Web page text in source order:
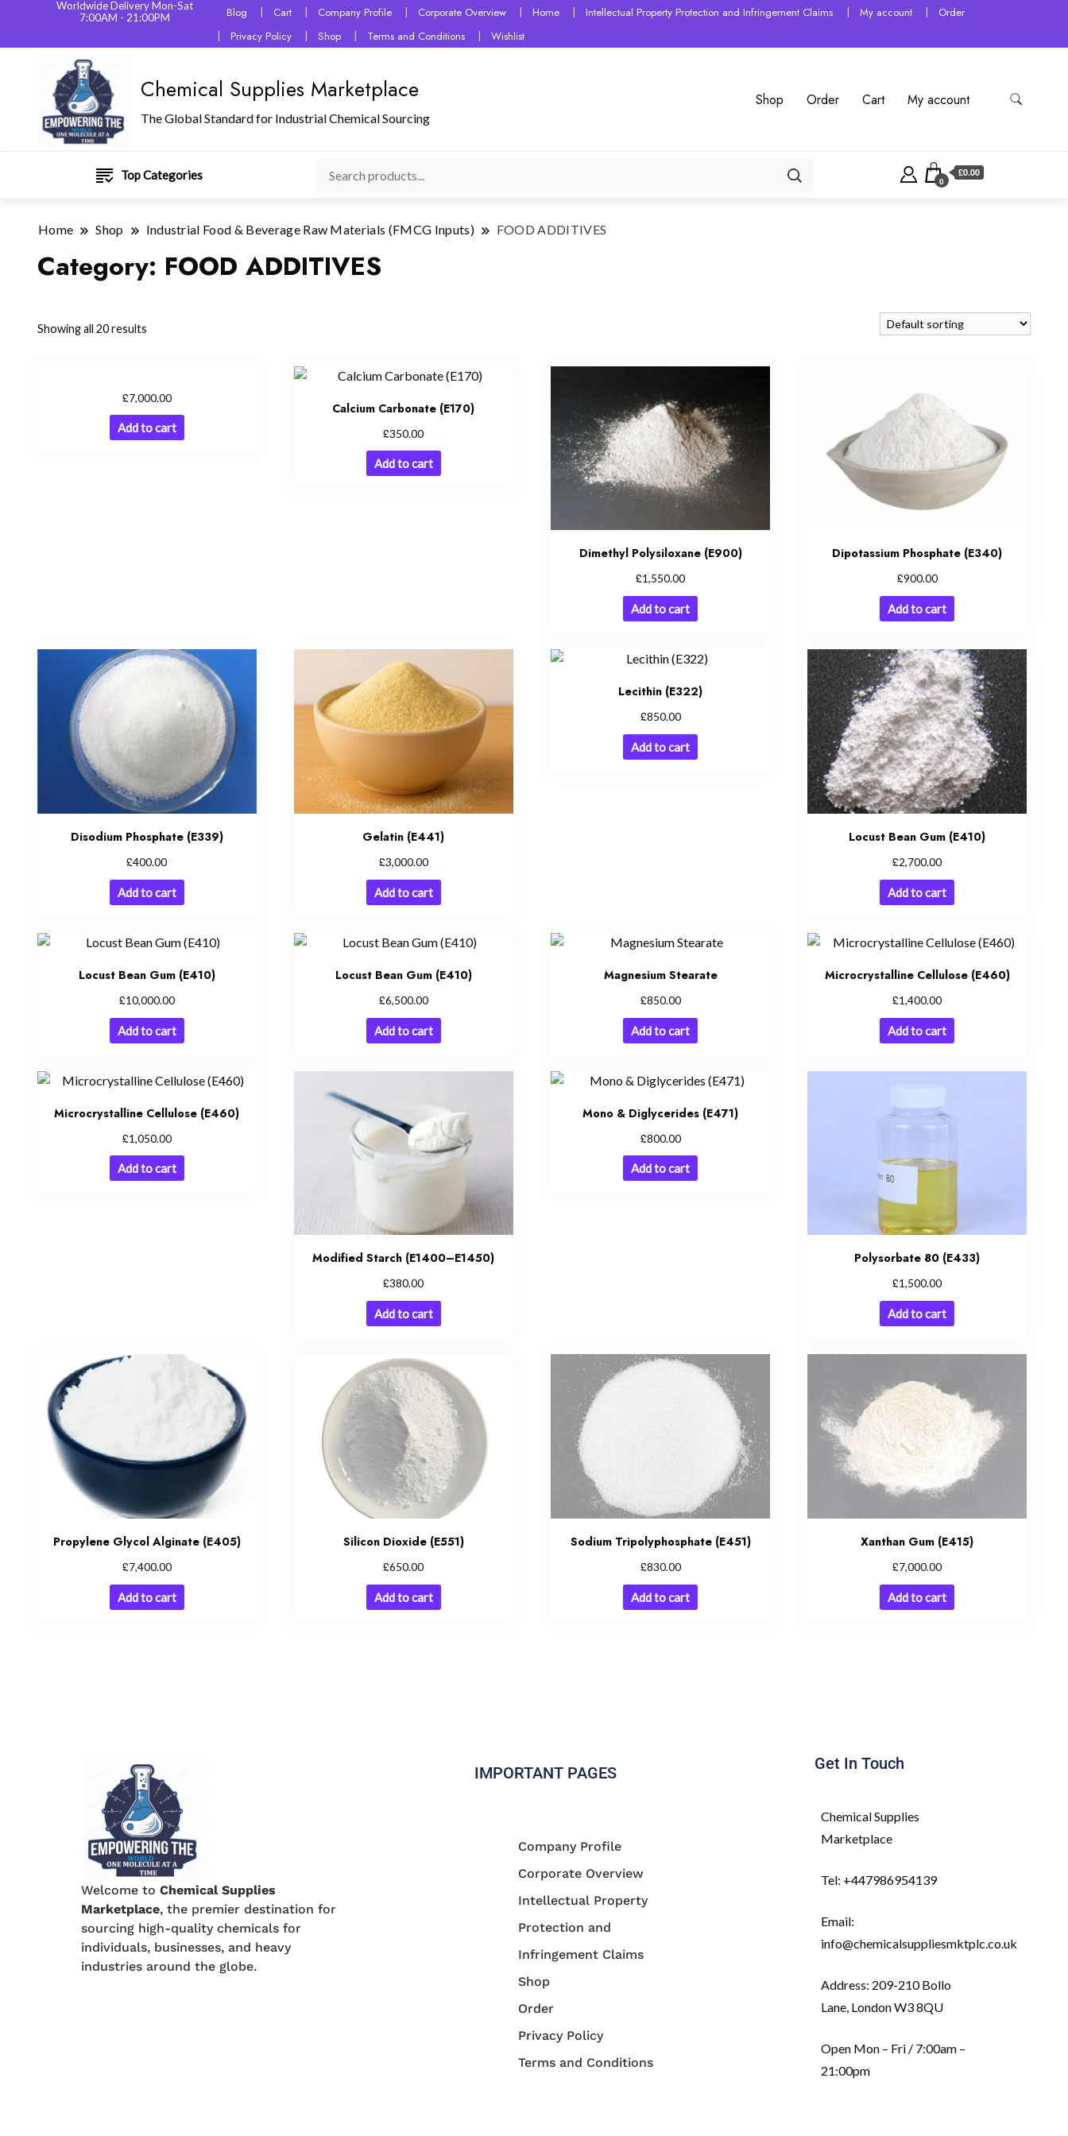
Worldwide Delivery Mon-Sat
7:00AM - 21:00PM
Blog Cart Company Profile Corporate Overview Home Intellectual Property Protection and Infringement Claims My account
Order
Privacy Policy
Shop Terms and Conditions Wishlist
Chemical Supplies Marketplace
The Global Standard for Industrial Chemical Sourcing
Shop Order Cart My account
Top Categories 0
£0.00
Home Shop Industrial Food & Beverage Raw Materials (FMCG Inputs) FOOD ADDITIVES
Category: FOOD ADDITIVES
Showing all 20 results
£7,000.00
Add to cart
Calcium Carbonate (E170)
£350.00
Add to cart
Dimethyl Polysiloxane (E900)
£1,550.00
Add to cart
Dipotassium Phosphate (E340)
£900.00
Add to cart
Disodium Phosphate (E339)
£400.00
Add to cart
Gelatin (E441)
£3,000.00
Add to cart
Lecithin (E322)
£850.00
Add to cart
Locust Bean Gum (E410)
£2,700.00
Add to cart
Locust Bean Gum (E410)
£10,000.00
Add to cart
Locust Bean Gum (E410)
£6,500.00
Add to cart
Magnesium Stearate
£850.00
Add to cart
Microcrystalline Cellulose (E460)
£1,400.00
Add to cart
Microcrystalline Cellulose (E460)
£1,050.00
Add to cart
Modified Starch (E1400–E1450)
£380.00
Add to cart
Mono & Diglycerides (E471)
£800.00
Add to cart
Polysorbate 80 (E433)
£1,500.00
Add to cart
Propylene Glycol Alginate (E405)
£7,400.00
Add to cart
Silicon Dioxide (E551)
£650.00
Add to cart
Sodium Tripolyphosphate (E451)
£830.00
Add to cart
Xanthan Gum (E415)
£7,000.00
Add to cart
Welcome to Chemical Supplies
Marketplace, the premier destination for
sourcing high-quality chemicals for
individuals, businesses, and heavy
industries around the globe.
IMPORTANT PAGES
Company Profile
Corporate Overview
Intellectual Property
Protection and
Infringement Claims
Shop
Order
Privacy Policy
Terms and Conditions
Get In Touch
Chemical Supplies
Marketplace
Tel: +447986954139
Email:
info@chemicalsuppliesmktplc.co.uk
Address: 209-210 Bollo
Lane, London W3 8QU
Open Mon – Fri / 7:00am –
21:00pm